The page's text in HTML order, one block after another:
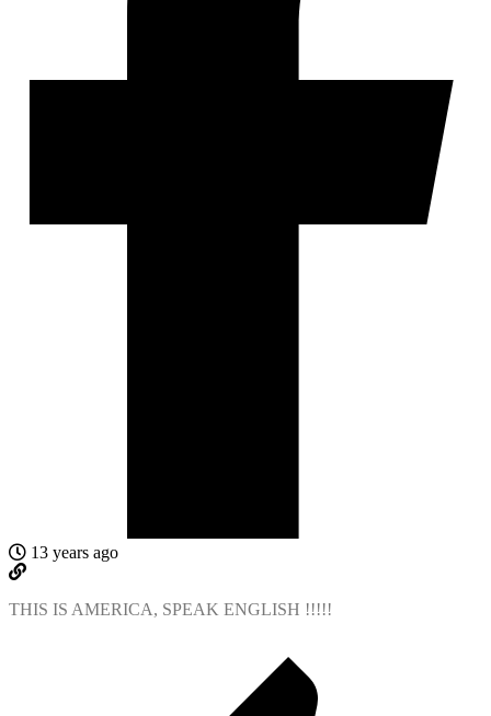
13 years ago
THIS IS AMERICA, SPEAK ENGLISH !!!!!